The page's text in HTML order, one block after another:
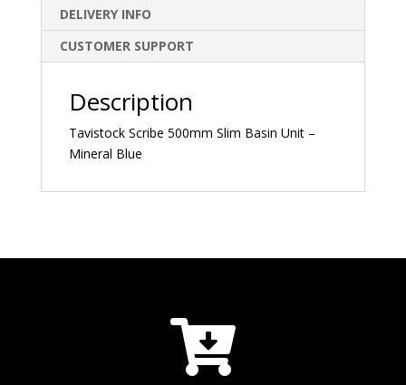
DELIVERY INFO
CUSTOMER SUPPORT
Description
Tavistock Scribe 500mm Slim Basin Unit –
Mineral Blue
